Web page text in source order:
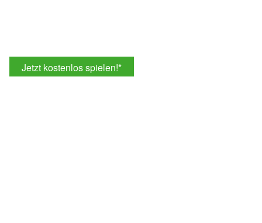
Jetzt kostenlos spielen!*